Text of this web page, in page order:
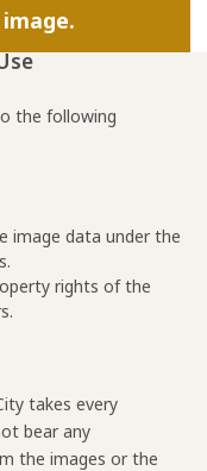
the following
image data under the
rights of the
takes every
bear any
the images or the